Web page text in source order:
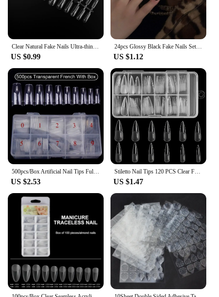
Clear Natural Fake Nails Ultra-thin Transparent Artificial Press on Long Ballerinas Nails Art Tool DIY Nail Extension Long Tips
US $0.99
24pcs Glossy Black Fake Nails Set Press On Nail Tips Solid Color Long Stiletto Removable Artificial Nails Decoration Nail Art
US $1.12
500pcs/Box Artificial Nail Tips Full Cover Nails Colored Nail Tips Acrylic Transparent Nail Capsules French Manicure False Nails
US $2.53
Stiletto Nail Tips 120 PCS Clear False Nails Artificial Full Cover 12 Size Acrylic Press on Nails for Nail Extension Nail Salon
US $1.47